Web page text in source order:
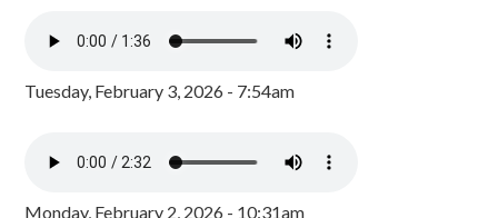
Tuesday, February 3, 2026 - 7:54am
Monday, February 2, 2026 - 10:31am